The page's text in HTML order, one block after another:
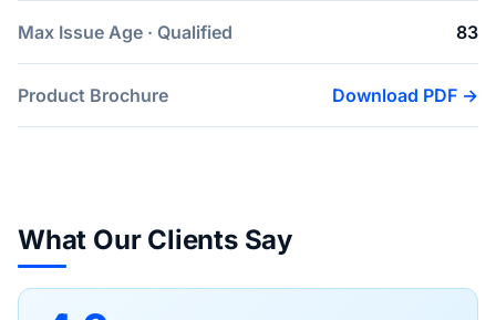
Max Issue Age · Qualified 83
Product Brochure Download PDF →
What Our Clients Say